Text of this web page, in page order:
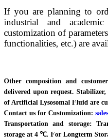
If you are planning to
industrial and
customization of
functionalities, etc.) are
Other composition and
delivered upon request.
of Artificial Lysosomal Fluid are
Contact us for Customization:
Transportation and storage:
storage at 4 ℃. For Longterm